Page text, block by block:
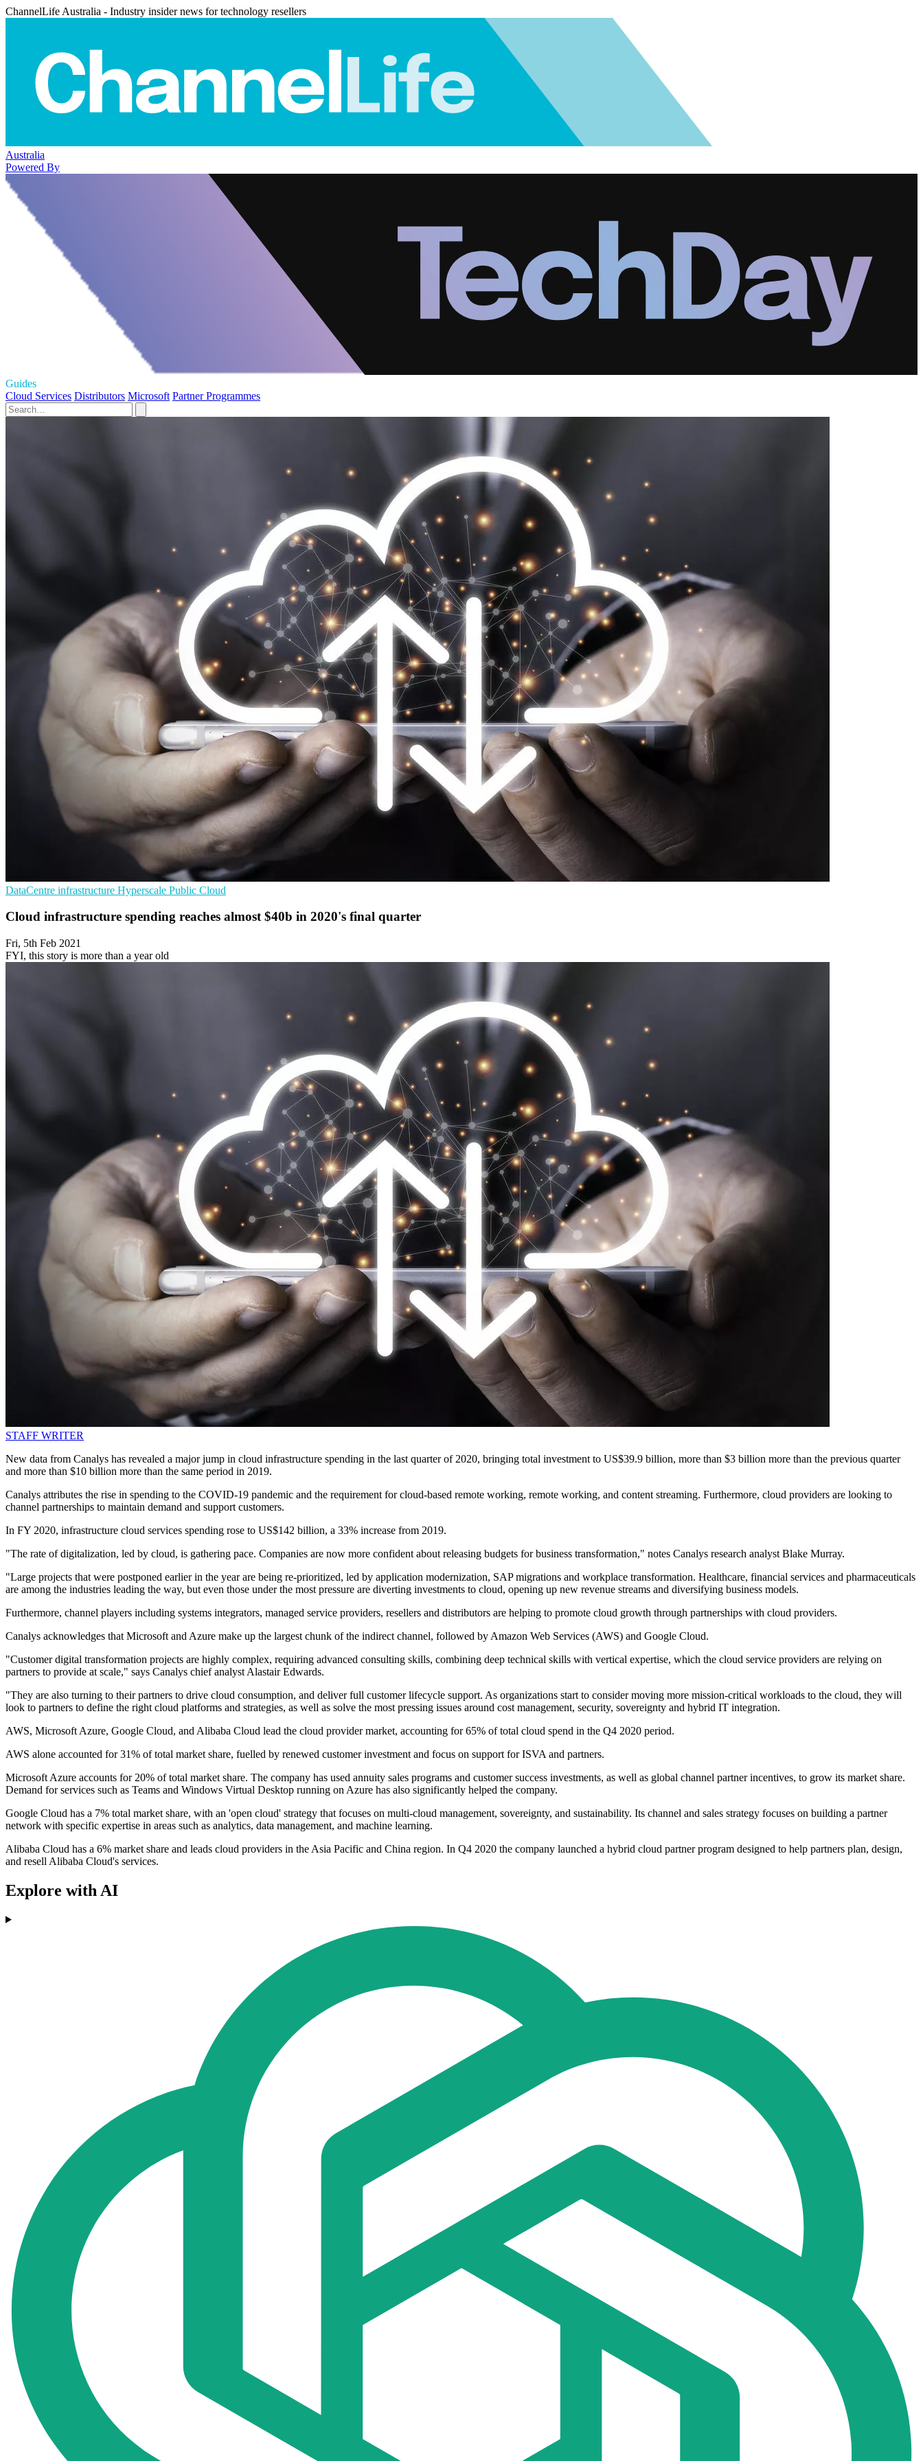
ChannelLife Australia - Industry insider news for technology resellers
Australia
Powered By
Guides
Cloud Services Distributors Microsoft Partner Programmes
DataCentre infrastructure Hyperscale Public Cloud
Cloud infrastructure spending reaches almost $40b in 2020's final quarter
Fri, 5th Feb 2021
FYI, this story is more than a year old
STAFF WRITER
New data from Canalys has revealed a major jump in cloud infrastructure spending in the last quarter of 2020, bringing total investment to US$39.9 billion, more than $3 billion more than the previous quarter
and more than $10 billion more than the same period in 2019.
Canalys attributes the rise in spending to the COVID-19 pandemic and the requirement for cloud-based remote working, remote working, and content streaming. Furthermore, cloud providers are looking to
channel partnerships to maintain demand and support customers.
In FY 2020, infrastructure cloud services spending rose to US$142 billion, a 33% increase from 2019.
"The rate of digitalization, led by cloud, is gathering pace. Companies are now more confident about releasing budgets for business transformation," notes Canalys research analyst Blake Murray.
"Large projects that were postponed earlier in the year are being re-prioritized, led by application modernization, SAP migrations and workplace transformation. Healthcare, financial services and pharmaceuticals
are among the industries leading the way, but even those under the most pressure are diverting investments to cloud, opening up new revenue streams and diversifying business models.
Furthermore, channel players including systems integrators, managed service providers, resellers and distributors are helping to promote cloud growth through partnerships with cloud providers.
Canalys acknowledges that Microsoft and Azure make up the largest chunk of the indirect channel, followed by Amazon Web Services (AWS) and Google Cloud.
"Customer digital transformation projects are highly complex, requiring advanced consulting skills, combining deep technical skills with vertical expertise, which the cloud service providers are relying on
partners to provide at scale," says Canalys chief analyst Alastair Edwards.
"They are also turning to their partners to drive cloud consumption, and deliver full customer lifecycle support. As organizations start to consider moving more mission-critical workloads to the cloud, they will
look to partners to define the right cloud platforms and strategies, as well as solve the most pressing issues around cost management, security, sovereignty and hybrid IT integration.
AWS, Microsoft Azure, Google Cloud, and Alibaba Cloud lead the cloud provider market, accounting for 65% of total cloud spend in the Q4 2020 period.
AWS alone accounted for 31% of total market share, fuelled by renewed customer investment and focus on support for ISVA and partners.
Microsoft Azure accounts for 20% of total market share. The company has used annuity sales programs and customer success investments, as well as global channel partner incentives, to grow its market share.
Demand for services such as Teams and Windows Virtual Desktop running on Azure has also significantly helped the company.
Google Cloud has a 7% total market share, with an 'open cloud' strategy that focuses on multi-cloud management, sovereignty, and sustainability. Its channel and sales strategy focuses on building a partner
network with specific expertise in areas such as analytics, data management, and machine learning.
Alibaba Cloud has a 6% market share and leads cloud providers in the Asia Pacific and China region. In Q4 2020 the company launched a hybrid cloud partner program designed to help partners plan, design,
and resell Alibaba Cloud's services.
Explore with AI